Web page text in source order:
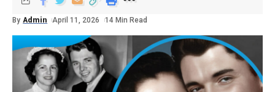
By Admin April 11, 2026 14 Min Read